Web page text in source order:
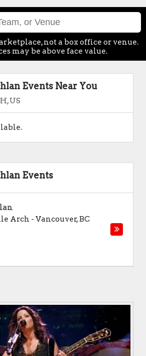
not a box office or venue.
may be above face value.
Events Near You
US
Events
Arch - Vancouver,BC